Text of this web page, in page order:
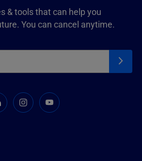
& tools that can help you
You can cancel anytime.